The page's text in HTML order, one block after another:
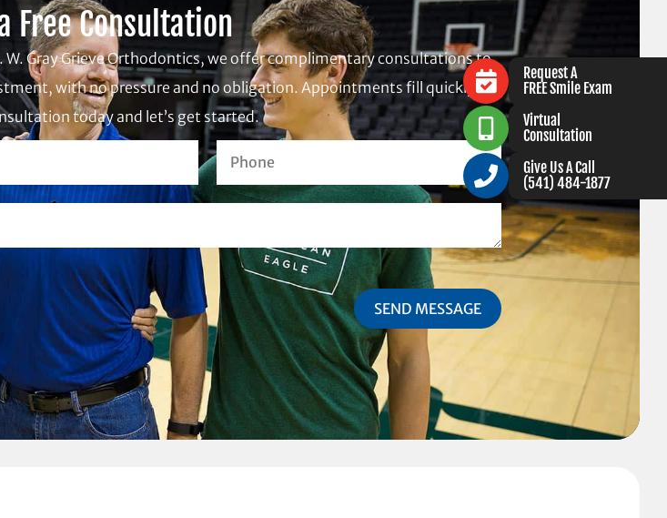
Request A
FREE Smile Exam
Virtual
Consultation
Give Us A Call
(541) 484-1877
Free Consultation
Gray Grieve Orthodontics, we offer complimentary consultations to
with no pressure and no obligation. Appointments fill quickly,
today and let’s get started.
SEND MESSAGE